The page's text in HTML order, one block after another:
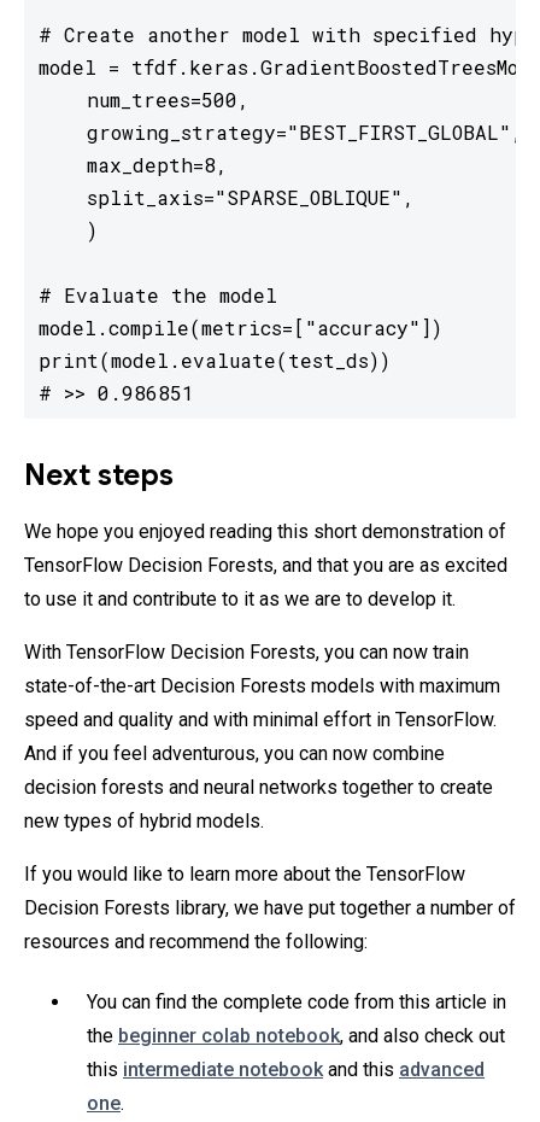
# Create another model with specified
model =
    num_trees=500,
    growing_strategy="BEST_FIRST_GLOBAL",
    max_depth=8,
    split_axis="SPARSE_OBLIQUE",
    )
# Evaluate the model
model.compile(metrics=["accuracy"])
print(model.evaluate(test_ds))
# >> 0.986851
Next steps
We hope you enjoyed reading this short demonstration of
TensorFlow Decision Forests, and that you are as excited
to use it and contribute to it as we are to develop it.
With TensorFlow Decision Forests, you can now train
state-of-the-art Decision Forests models with maximum
speed and quality and with minimal effort in TensorFlow.
And if you feel adventurous, you can now combine
decision forests and neural networks together to create
new types of hybrid models.
If you would like to learn more about the TensorFlow
Decision Forests library, we have put together a number of
resources and recommend the following:
You can find the complete code from this article in
the beginner colab notebook, and also check out
this intermediate notebook and this advanced
one.